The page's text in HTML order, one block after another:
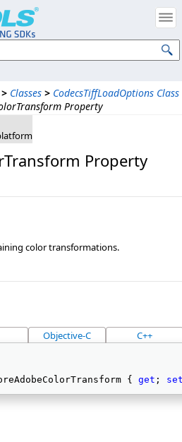
> Classes > CodecsTiffLoadOptions Class
Property
Property
color transformations.
Objective-C C++
{ get ;